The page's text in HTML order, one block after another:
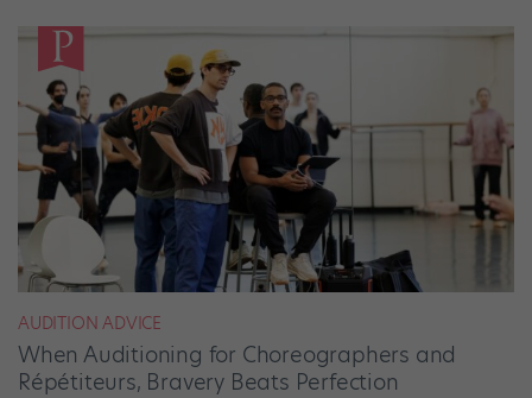
AUDITION ADVICE
When Auditioning for Choreographers and
Répétiteurs, Bravery Beats Perfection